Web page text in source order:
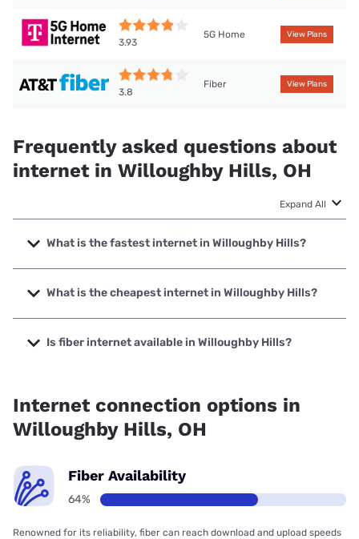
3.93
5G Home View Plans
3.8
Fiber View Plans
Frequently asked questions about
internet in Willoughby Hills, OH
Expand All
What is the fastest internet in Willoughby Hills?
The fastest internet in Willoughby Hills is Earthlink with
speeds up to 5000 Mbps.
What is the cheapest internet in Willoughby Hills?
The cheapest internet in Willoughby Hills is Kinetic with
prices starting at $19.99.
Is fiber internet available in Willoughby Hills?
Internet connection options in
Willoughby Hills, OH
Fiber Availability
64%
Renowned for its reliability, fiber can reach download and upload speeds